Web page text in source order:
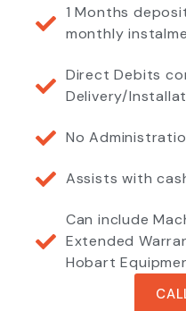
1 Months
monthly
Direct Debits
Delivery/
No
Assists with
Can include
Extended
Hobart